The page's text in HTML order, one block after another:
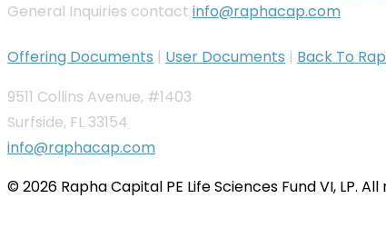
General Inquiries contact info@raphacap.com
Offering Documents | User Documents | Back To
9511 Collins Avenue, #1403
Surfside, FL 33154
info@raphacap.com
© 2026 Rapha Capital PE Life Sciences Fund VI, LP.